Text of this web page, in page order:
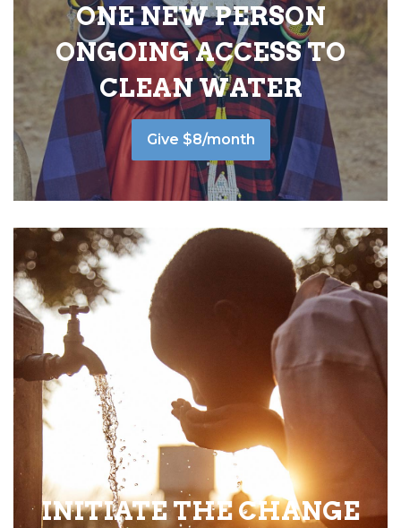
ONE NEW PERSON
ONGOING ACCESS TO
CLEAN WATER
Give $8/month
INITIATE THE CHANGE